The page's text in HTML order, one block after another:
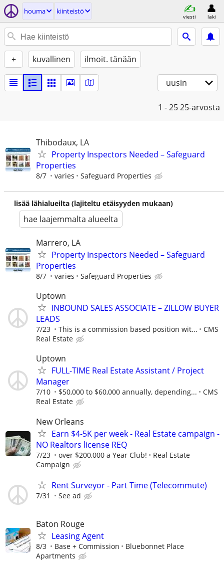
houma kiinteistö
viesti laki
+ kuvallinen ilmoit. tänään
uusin
1 - 2525-arvosta
Thibodaux, LA
Property Inspectors Needed – Safeguard
Properties
8/7 varies Safeguard Properties
lisää lähialueilta (lajiteltu etäisyyden mukaan)
hae laajemmalta alueelta
Marrero, LA
Property Inspectors Needed – Safeguard
Properties
8/7 varies Safeguard Properties
Uptown
INBOUND SALES ASSOCIATE – ZILLOW BUYER
LEADS
7/23 This is a commission based position wit...
CMS
Real Estate
Uptown
FULL-TIME Real Estate Assistant / Project
Manager
7/10 $50,000 to $60,000 annually, depending...
CMS
Real Estate
New Orleans
Earn $4-5K per week - Real Estate campaign -
NO Realtors license REQ
7/23 over $200,000 a Year Club!
Real Estate
Campaign
Rent Surveyor - Part Time (Telecommute)
7/31 See ad
Baton Rouge
Leasing Agent
8/3 Base + Commission
Bluebonnet Place
Apartments